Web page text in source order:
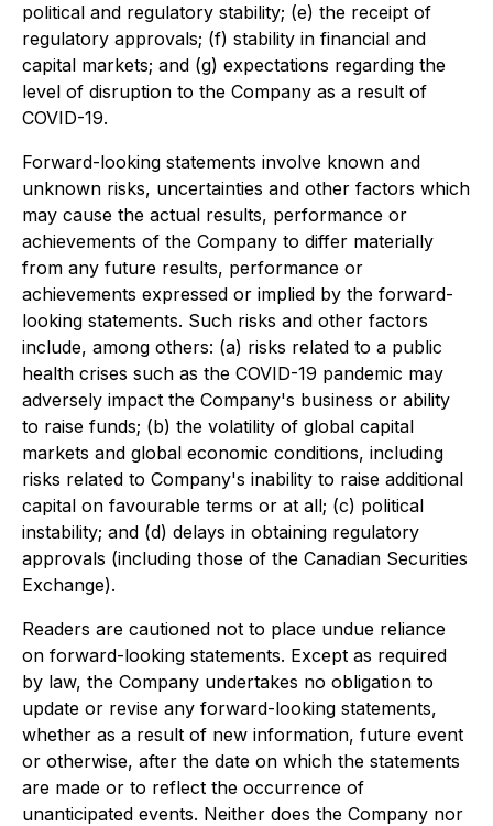
political and regulatory stability; (e) the receipt of
regulatory approvals; (f) stability in financial and
capital markets; and (g) expectations regarding the
level of disruption to the Company as a result of
COVID-19.
Forward-looking statements involve known and
unknown risks, uncertainties and other factors which
may cause the actual results, performance or
achievements of the Company to differ materially
from any future results, performance or
achievements expressed or implied by the forward-
looking statements. Such risks and other factors
include, among others: (a) risks related to a public
health crises such as the COVID-19 pandemic may
adversely impact the Company's business or ability
to raise funds; (b) the volatility of global capital
markets and global economic conditions, including
risks related to Company's inability to raise additional
capital on favourable terms or at all; (c) political
instability; and (d) delays in obtaining regulatory
approvals (including those of the Canadian Securities
Exchange).
Readers are cautioned not to place undue reliance
on forward-looking statements. Except as required
by law, the Company undertakes no obligation to
update or revise any forward-looking statements,
whether as a result of new information, future event
or otherwise, after the date on which the statements
are made or to reflect the occurrence of
unanticipated events. Neither does the Company nor